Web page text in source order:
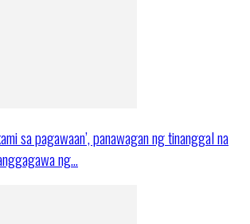
sa pagawaan’, panawagan ng tinanggal na
ng…